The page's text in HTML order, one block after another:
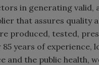
in generating
that assures quality
produced, tested,
years of experience,
the public health,